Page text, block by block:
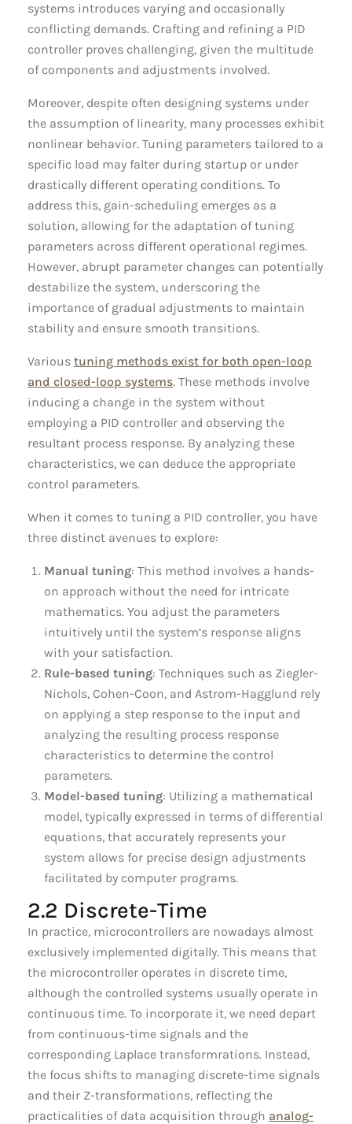
systems introduces varying and occasionally
conflicting demands. Crafting and refining a PID
controller proves challenging, given the multitude
of components and adjustments involved.
Moreover, despite often designing systems under
the assumption of linearity, many processes exhibit
nonlinear behavior. Tuning parameters tailored to a
specific load may falter during startup or under
drastically different operating conditions. To
address this, gain-scheduling emerges as a
solution, allowing for the adaptation of tuning
parameters across different operational regimes.
However, abrupt parameter changes can potentially
destabilize the system, underscoring the
importance of gradual adjustments to maintain
stability and ensure smooth transitions.
Various tuning methods exist for both open-loop
and closed-loop systems. These methods involve
inducing a change in the system without
employing a PID controller and observing the
resultant process response. By analyzing these
characteristics, we can deduce the appropriate
control parameters.
When it comes to tuning a PID controller, you have
three distinct avenues to explore:
Manual tuning: This method involves a hands-
on approach without the need for intricate
mathematics. You adjust the parameters
intuitively until the system’s response aligns
with your satisfaction.
Rule-based tuning: Techniques such as Ziegler-
Nichols, Cohen-Coon, and Astrom-Hagglund rely
on applying a step response to the input and
analyzing the resulting process response
characteristics to determine the control
parameters.
Model-based tuning: Utilizing a mathematical
model, typically expressed in terms of differential
equations, that accurately represents your
system allows for precise design adjustments
facilitated by computer programs.
2.2 Discrete-Time
In practice, microcontrollers are nowadays almost
exclusively implemented digitally. This means that
the microcontroller operates in discrete time,
although the controlled systems usually operate in
continuous time. To incorporate it, we need depart
from continuous-time signals and the
corresponding Laplace transformrations. Instead,
the focus shifts to managing discrete-time signals
and their Z-transformations, reflecting the
practicalities of data acquisition through analog-